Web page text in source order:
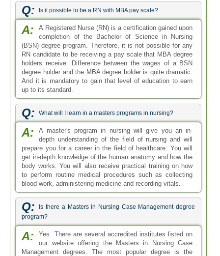
Q: Is it possible to be a RN with MBA pay scale?
A:
A Registered Nurse (RN) is a certification gained upon
completion of the Bachelor of Science in Nursing
(BSN) degree program. Therefore, it is not possible for any
RN candidate to be receiving a pay scale that MBA degree
holders receive. Difference between the wages of a BSN
degree holder and the MBA degree holder is quite dramatic.
And it is mandatory to gain that level of education to earn
up to its standard.
Q: What will I learn in a masters programs in nursing?
A:
A master's program in nursing will give you an in-
depth understanding of the field of nursing and will
prepare you for a career in the field of healthcare. You will
get in-depth knowledge of the human anatomy and how the
body works. You will also receive practical training on how
to perform routine medical procedures such as collecting
blood work, administering medicine and recording vitals.
Q:
Is there a Masters in Nursing Case Management degree
program?
A:
Yes. There are several accredited institutes listed on
our website offering the Masters in Nursing Case
Management degrees. The most popular degree is the